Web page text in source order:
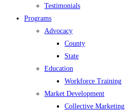
Testimonials
Programs
Advocacy
County
State
Education
Workforce Training
Market Development
Collective Marketing